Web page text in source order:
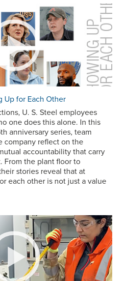
Up for Each Other
U. S. Steel employees
one does this alone. In this
anniversary series, team
company reflect on the
accountability that carry
From the plant floor to
stories reveal that at
each other is not just a value